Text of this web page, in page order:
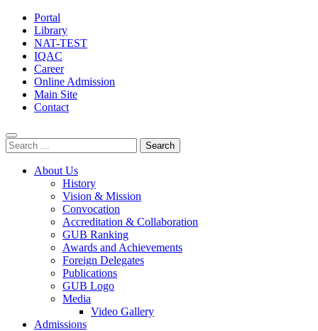
Portal
Library
NAT-TEST
IQAC
Career
Online Admission
Main Site
Contact
Search
for:
About Us
History
Vision & Mission
Convocation
Accreditation & Collaboration
GUB Ranking
Awards and Achievements
Foreign Delegates
Publications
GUB Logo
Media
Video Gallery
Admissions